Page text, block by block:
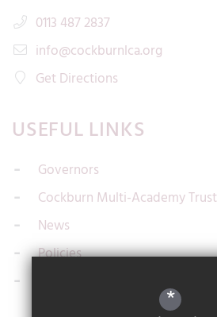
0113 487 2837
info@cockburnlca.org
Get Directions
USEFUL LINKS
Governors
Cockburn Multi-Academy Trust
News
Policies
*